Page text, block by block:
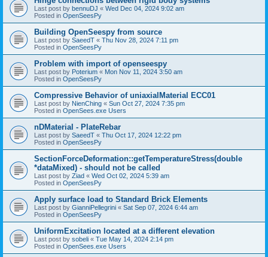
Last post by bennuDJ « Wed Dec 04, 2024 9:02 am
Posted in OpenSeesPy
Building OpenSeespy from source
Last post by SaeedT « Thu Nov 28, 2024 7:11 pm
Posted in OpenSeesPy
Problem with import of openseespy
Last post by Poterium « Mon Nov 11, 2024 3:50 am
Posted in OpenSeesPy
Compressive Behavior of uniaxialMaterial ECC01
Last post by NienChing « Sun Oct 27, 2024 7:35 pm
Posted in OpenSees.exe Users
nDMaterial - PlateRebar
Last post by SaeedT « Thu Oct 17, 2024 12:22 pm
Posted in OpenSeesPy
SectionForceDeformation::getTemperatureStress(double
*dataMixed) - should not be called
Last post by Ziad « Wed Oct 02, 2024 5:39 am
Posted in OpenSeesPy
Apply surface load to Standard Brick Elements
Last post by GianniPellegrini « Sat Sep 07, 2024 6:44 am
Posted in OpenSeesPy
UniformExcitation located at a different elevation
Last post by sobeli « Tue May 14, 2024 2:14 pm
Posted in OpenSees.exe Users